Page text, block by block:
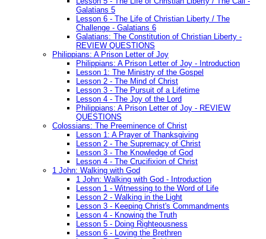
Galatians 5
Lesson 6 - The Life of Christian Liberty / The
Challenge - Galatians 6
Galatians: The Constitution of Christian Liberty -
REVIEW QUESTIONS
Philippians: A Prison Letter of Joy
Philippians: A Prison Letter of Joy - Introduction
Lesson 1: The Ministry of the Gospel
Lesson 2 - The Mind of Christ
Lesson 3 - The Pursuit of a Lifetime
Lesson 4 - The Joy of the Lord
Philippians: A Prison Letter of Joy - REVIEW
QUESTIONS
Colossians: The Preeminence of Christ
Lesson 1: A Prayer of Thanksgiving
Lesson 2 - The Supremacy of Christ
Lesson 3 - The Knowledge of God
Lesson 4 - The Crucifixion of Christ
1 John: Walking with God
1 John: Walking with God - Introduction
Lesson 1 - Witnessing to the Word of Life
Lesson 2 - Walking in the Light
Lesson 3 - Keeping Christ's Commandments
Lesson 4 - Knowing the Truth
Lesson 5 - Doing Righteousness
Lesson 6 - Loving the Brethren